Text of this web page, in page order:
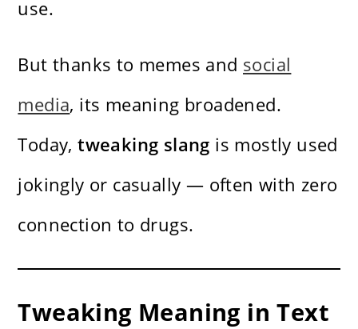
use.
But thanks to memes and social
media, its meaning broadened.
Today,tweaking slang is mostly used
jokingly or casually — often with zero
connection to drugs.
Tweaking Meaning in Text